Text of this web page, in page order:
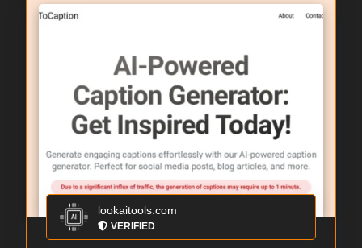
lookaitools.com
VERIFIED